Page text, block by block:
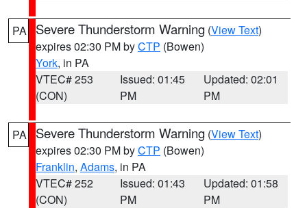
PA Severe Thunderstorm Warning (View Text)
expires 02:30 PM byCTP (Bowen)
York, in PA
VTEC# 253
(CON)
Issued: 01:45
PM
Updated: 02:01
PM
PA Severe Thunderstorm Warning (View Text)
expires 02:30 PM byCTP (Bowen)
Franklin, Adams, in PA
VTEC# 252
(CON)
Issued: 01:43
PM
Updated: 01:58
PM